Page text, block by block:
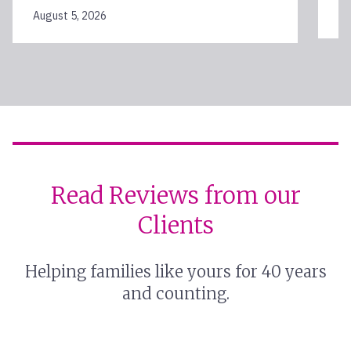
August 5, 2026
Read Reviews from our
Clients
Helping families like yours for 40 years
and counting.